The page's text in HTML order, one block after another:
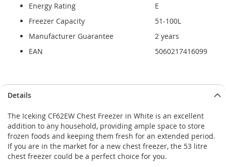
Energy Rating
E
Freezer Capacity
51-100L
Manufacturer Guarantee
2 years
EAN
5060217416099
Details
The Iceking CF62EW Chest Freezer in White is an excellent
addition to any household, providing ample space to store
frozen foods and keeping them fresh for an extended period.
If you are in the market for a new chest freezer, the 53 litre
chest freezer could be a perfect choice for you.